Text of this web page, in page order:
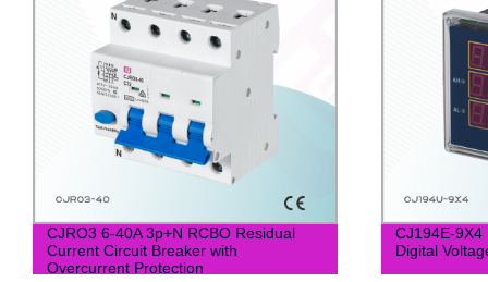
CJRO3 6-40A 3p+N RCBO Residual
Current Circuit Breaker with
Overcurrent Protection
CJ194E-9X4
Digital